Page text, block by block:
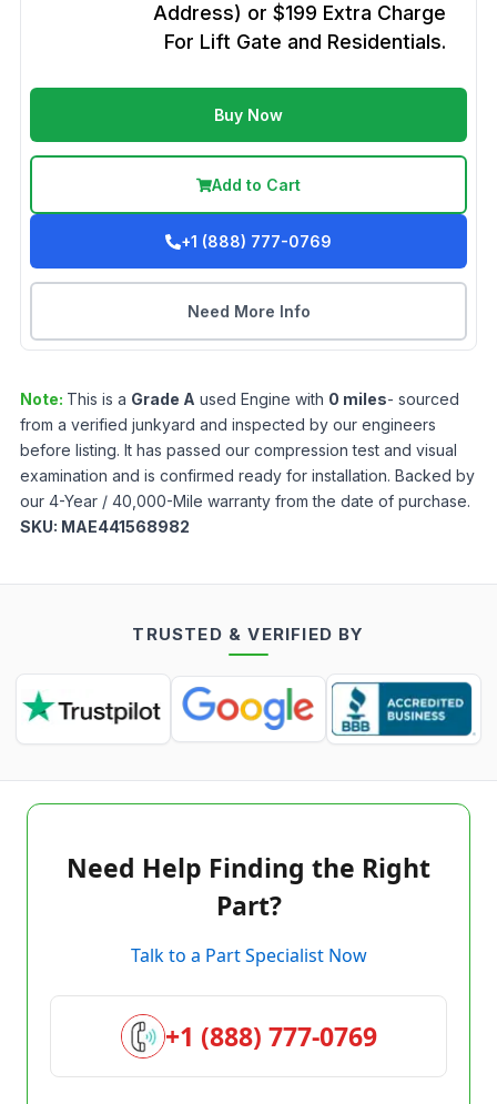
Address) or $199 Extra Charge
For Lift Gate and Residentials.
Buy Now
Add to Cart
+1 (888) 777-0769
Need More Info
Note: This is a Grade A used Engine with 0 miles- sourced
from a verified junkyard and inspected by our engineers
before listing. It has passed our compression test and visual
examination and is confirmed ready for installation. Backed by
our 4-Year / 40,000-Mile warranty from the date of purchase.
SKU: MAE441568982
TRUSTED & VERIFIED BY
Need Help Finding the Right
Part?
Talk to a Part Specialist Now
+1 (888) 777-0769